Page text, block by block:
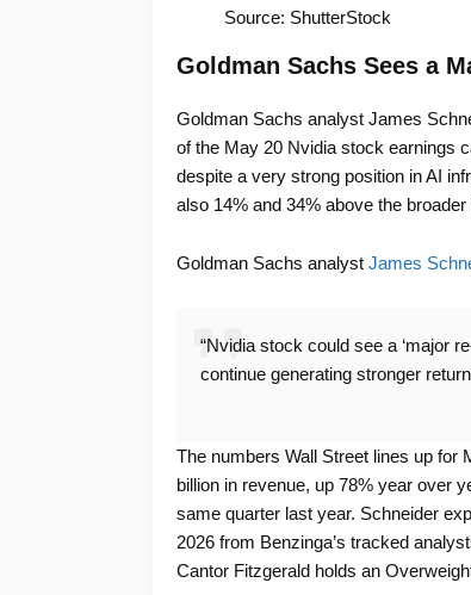
Source: ShutterStock
Goldman Sachs Sees a
Goldman Sachs analyst James
of the May 20 Nvidia stock earnings
despite a very strong position in AI
also 14% and 34% above the
Goldman Sachs analyst James
“Nvidia stock could see a ‘major
continue generating stronger
The numbers Wall Street lines up for
billion in revenue, up 78% year over
same quarter last year. Schneider
2026 from Benzinga’s tracked
Cantor Fitzgerald holds an